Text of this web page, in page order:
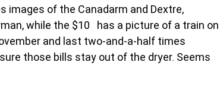
images of the Canadarm and Dextre,
while the $10   has a picture of a train on
and last two-and-a-half times
those bills stay out of the dryer. Seems